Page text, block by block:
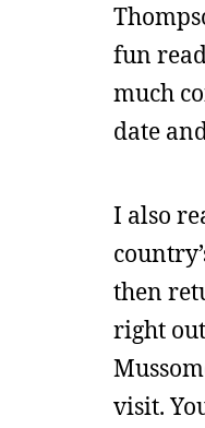
fun
much
date
I also
then
right
visit.